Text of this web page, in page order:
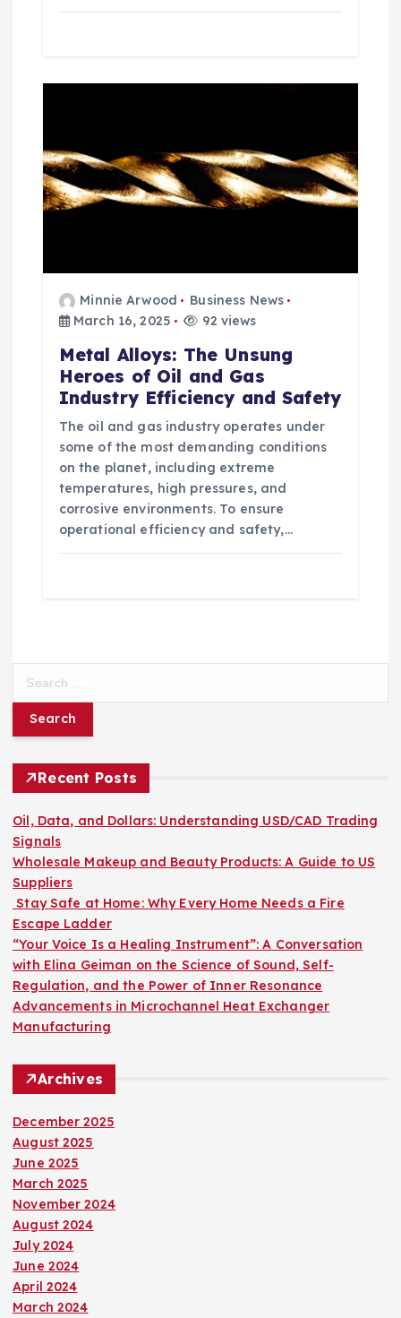
Minnie Arwood
Business News
March 16, 2025
92 views
Metal Alloys: The Unsung
Heroes of Oil and Gas
Industry Efficiency and Safety
The oil and gas industry operates under
some of the most demanding conditions
on the planet, including extreme
temperatures, high pressures, and
corrosive environments. To ensure
operational efficiency and safety,…
r
f
o
r
:
Recent Posts
Oil, Data, and Dollars: Understanding USD/CAD Trading
Signals
Wholesale Makeup and Beauty Products: A Guide to US
Suppliers
Stay Safe at Home: Why Every Home Needs a Fire
Escape Ladder
“Your Voice Is a Healing Instrument”: A Conversation
with Elina Geiman on the Science of Sound, Self-
Regulation, and the Power of Inner Resonance
Advancements in Microchannel Heat Exchanger
Manufacturing
Archives
December 2025
August 2025
June 2025
March 2025
November 2024
August 2024
July 2024
June 2024
April 2024
March 2024